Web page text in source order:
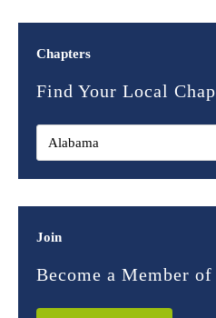
Chapters
Find Your Local
Join
Become a Member of